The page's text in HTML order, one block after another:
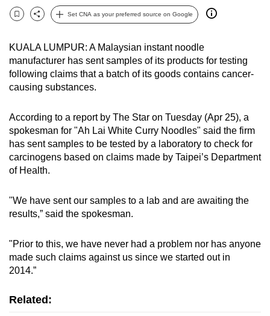
Bookmark
Share
Set CNA as your preferred source on Google
KUALA LUMPUR: A Malaysian instant noodle
manufacturer has sent samples of its products for testing
following claims that a batch of its goods contains cancer-
causing substances.
According to a report by The Star on Tuesday (Apr 25), a
spokesman for "Ah Lai White Curry Noodles" said the firm
has sent samples to be tested by a laboratory to check for
carcinogens based on claims made by Taipei’s Department
of Health.
"We have sent our samples to a lab and are awaiting the
results,” said the spokesman.
"Prior to this, we have never had a problem nor has anyone
made such claims against us since we started out in
2014.”
Related:
can
be.
To
continue,
to
a
supported
browser
or,
the
experience,
download
the
app.